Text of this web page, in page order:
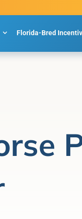
Florida-Bred